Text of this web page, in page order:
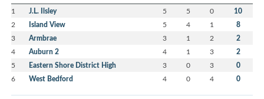
1 J.L. Ilsley 5 5 0 10
2 Island View 5 4 1 8
3 Armbrae 3 1 2 2
4 Auburn 2 4 1 3 2
5 Eastern Shore District High 3 0 3 0
6 West Bedford 4 0 4 0